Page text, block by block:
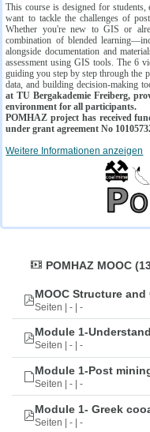
This course is designed for
want to tackle the challenges of
Whether you're new to GIS or
combination of blended
alongside documentation and
assessment using GIS tools. The 6
guiding you step by step through the
data, and building decision-making
at TU Bergakademie Freiberg,
environment for all participants.
POMHAZ project has received
under grant agreement No
Weitere Informationen anzeigen
POMHAZ MOOC
MOOC Structure
Seiten | - | -
Module 1-
Seiten | - | -
Module 1-Post
Seiten | - | -
Module 1- Greek
Seiten | - | -